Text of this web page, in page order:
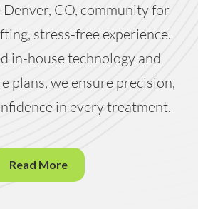
CO, community for
stress-free experience.
in-house technology and
plans, we ensure precision,
in every treatment.
Read More